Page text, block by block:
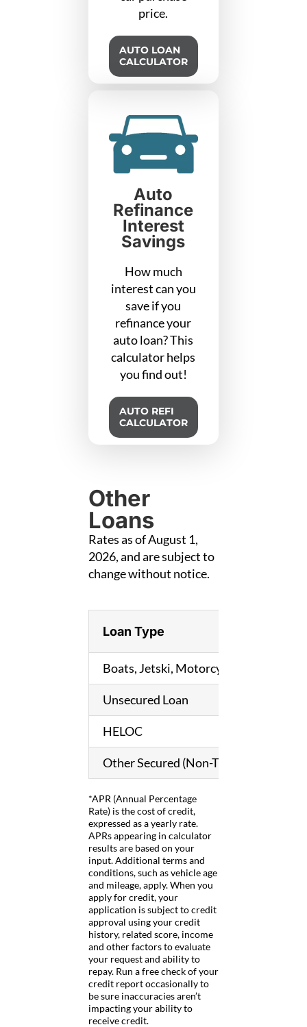
price.
AUTO LOAN
CALCULATOR
Auto
Refinance
Interest
Savings
How much
interest can you
save if you
refinance your
auto loan? This
calculator helps
you find out!
AUTO REFI
CALCULATOR
Other
Loans
Rates as of August 1,
2026, and are subject to
change without notice.
Loan Type
Boats, Jetski, Motorcycle, RV, Other
Unsecured Loan
HELOC
Other Secured (Non-Titled) Loan
*APR (Annual Percentage
Rate) is the cost of credit,
expressed as a yearly rate.
APRs appearing in calculator
results are based on your
input. Additional terms and
conditions, such as vehicle age
and mileage, apply. When you
apply for credit, your
application is subject to credit
approval using your credit
history, related score, income
and other factors to evaluate
your request and ability to
repay. Run a free check of your
credit report occasionally to
be sure inaccuracies aren’t
impacting your ability to
receive credit.